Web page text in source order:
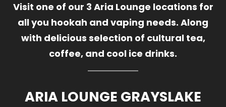
Visit one of our 3 Aria Lounge locations for
all you hookah and vaping needs. Along
with delicious selection of cultural tea,
coffee, and cool ice drinks.
ARIA LOUNGE GRAYSLAKE